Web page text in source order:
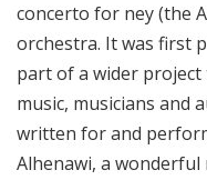
concerto for ney (the
orchestra. It was first
part of a wider project
music, musicians and
written for and
Alhenawi, a